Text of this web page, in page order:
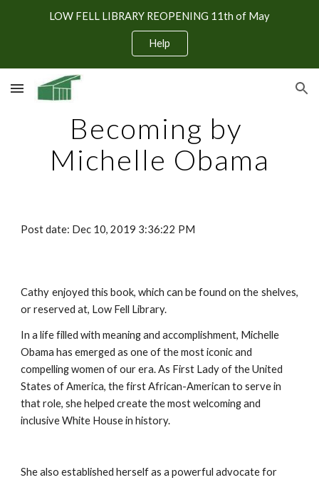
Skip to navigation
LOW FELL LIBRARY REOPENING 11th of May
Help
Becoming by
Michelle Obama
Post date: Dec 10, 2019 3:36:22 PM
Cathy enjoyed this book, which can be found on the shelves,
or reserved at, Low Fell Library.
In a life filled with meaning and accomplishment, Michelle
Obama has emerged as one of the most iconic and
compelling women of our era. As First Lady of the United
States of America, the first African-American to serve in
that role, she helped create the most welcoming and
inclusive White House in history.
She also established herself as a powerful advocate for